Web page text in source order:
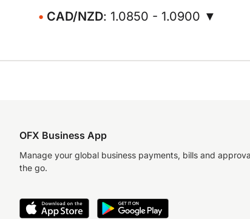
CAD/NZD: 1.0850 - 1.0900 ▼
OFX Business App
Manage your global business payments, bills and
the go.